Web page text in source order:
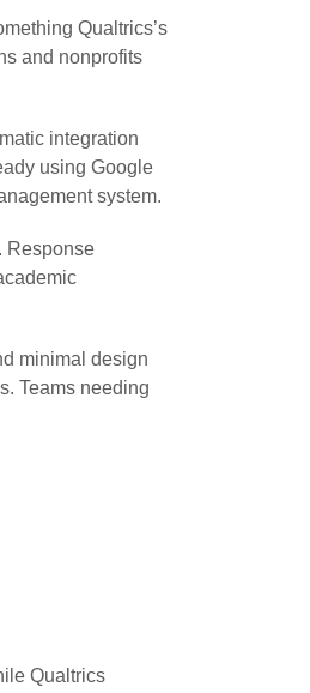
Qualtrics’s
and nonprofits
integration
using Google
system.
Response
minimal design
Teams needing
Qualtrics